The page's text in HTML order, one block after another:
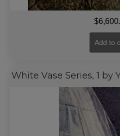
$
Add to
White Vase Series, 1 by